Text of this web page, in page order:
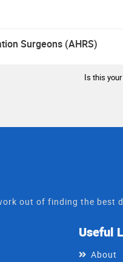
Surgeons (AHRS)
Is this
out of finding the best
Useful
About